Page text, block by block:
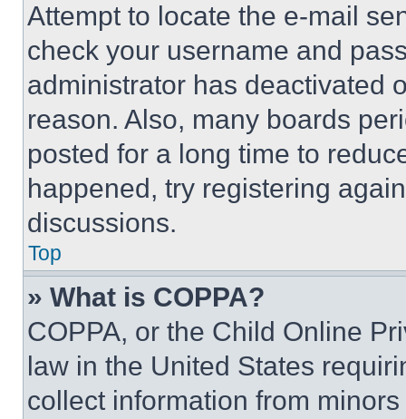
Attempt to locate the e-mail
check your username and
administrator has deactivated
reason. Also, many boards
posted for a long time to
happened, try registering
discussions.
Top
» What is COPPA?
COPPA, or the Child Online
law in the United States
collect information from